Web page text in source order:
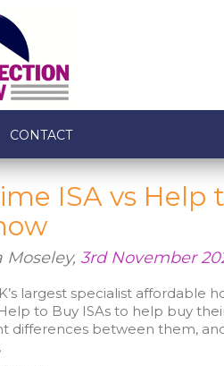
CONTACT
ISA vs Help
Moseley, 3rd November
largest specialist affordable
to Buy ISAs to help buy
differences between them,